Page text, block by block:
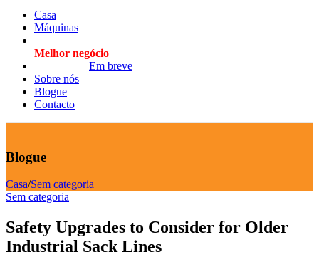
Casa
Máquinas
Melhor negócio
Em breve
Sobre nós
Blogue
Contacto
Blogue
Casa/Sem categoria
Sem categoria
Safety Upgrades to Consider for Older
Industrial Sack Lines